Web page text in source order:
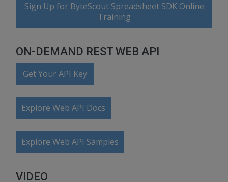
Sign Up for ByteScout Spreadsheet SDK Online
Training
ON-DEMAND REST WEB API
Get Your API Key
Explore Web API Docs
Explore Web API Samples
VIDEO